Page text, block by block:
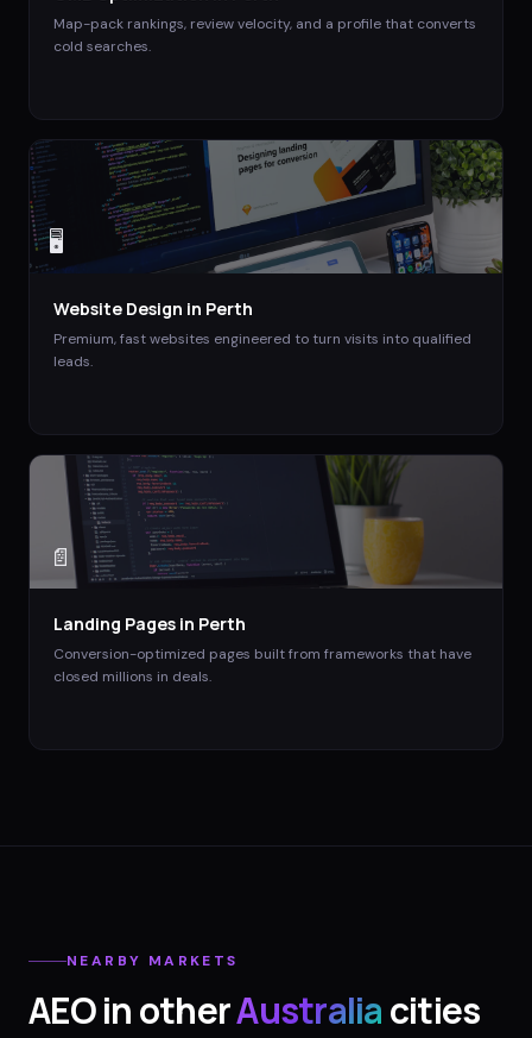
Map-pack rankings, review velocity, and a profile that converts
cold searches.
🖥️
Website Design in Perth
Premium, fast websites engineered to turn visits into qualified
leads.
📄
Landing Pages in Perth
Conversion-optimized pages built from frameworks that have
closed millions in deals.
NEARBY MARKETS
AEOin otherAustraliacities